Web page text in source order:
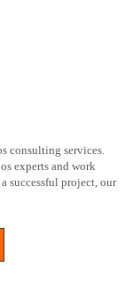
consulting services.
experts and work
successful project, our